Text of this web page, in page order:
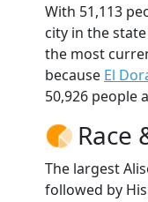
With 51,113
city in the
the most
because El
50,926 people
Race
The largest
followed by